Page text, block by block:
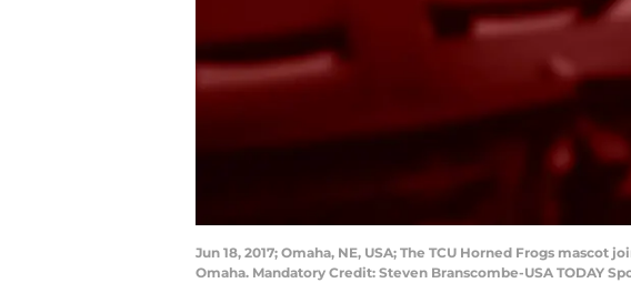
Jun 18, 2017; Omaha, NE, USA; The TCU Horned Frogs
Omaha. Mandatory Credit: Steven Branscombe-USA TODAY